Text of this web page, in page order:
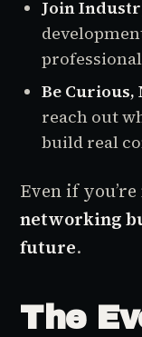
Join
Be
reach out
build real
Even if
networking
future.
The